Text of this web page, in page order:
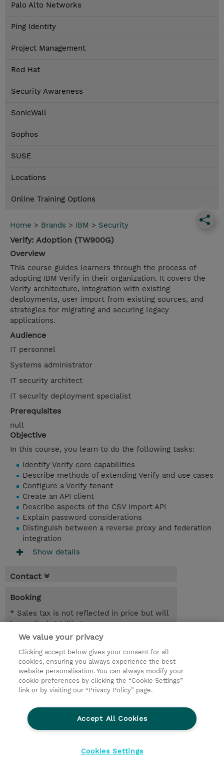
Palo Alto Networks
Ping Identity
Project Management
Red Hat
Security Awareness
SonicWall
Sophos
SUSE
Locations
Online Training Options
Home > Brands > IBM > Security
Verify: Adoption (TW900G)
Overview
This course guides learners through the process of
adopting IBM Verify in their organization. It covers the
Verify architecture, integration with existing
deployments, user import from existing sources, and
strategies for migrating and securing legacy
applications.
Audience
IT personnel
Systems administrator
IT security architect
IT security deployment specialist
Prerequisites
null
Objective
In this course, you learn to do the following tasks:
Identify Verify core capabilities
Describe methods of extending Verify and use cases
Configure a Verify tenant
Create an API client
Describe aspects of the CSV import API
Explain password considerations
Distinguish between a reverse proxy and federation
integration
Show details
Contact
Booking
* Sales tax is not reflected in price but will
be applied at billing
NOK 10,000.00
Request a course / private training
© 2026 TD SYNNEX
CSR and Environmental Sustainability Policies
We value your privacy
Clicking accept below gives your consent for all
cookies, ensuring you always experience the best
website personalisation. You can always modify your
cookie preferences by clicking the “Cookie Settings”
link or by visiting our “Privacy Policy” page.
Accept All Cookies
Cookies Settings